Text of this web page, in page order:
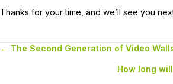
Thanks for your time, and we’ll see you
Posts
← The Second Generation of Video
How long